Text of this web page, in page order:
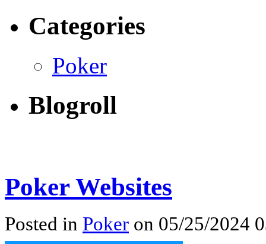
Categories
Poker
Blogroll
Poker Websites
Posted in Poker on 05/25/2024